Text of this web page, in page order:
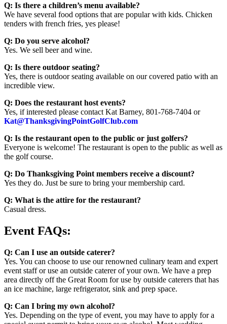
Q: Is there a children’s menu available?
We have several food options that are popular with kids. Chicken
tenders with french fries, yes please!
Q: Do you serve alcohol?
Yes. We sell beer and wine.
Q: Is there outdoor seating?
Yes, there is outdoor seating available on our covered patio with an
incredible view.
Q: Does the restaurant host events?
Yes, if interested please contact Kat Barney, 801-768-7404 or
Kat@ThanksgivingPointGolfClub.com
Q: Is the restaurant open to the public or just golfers?
Everyone is welcome! The restaurant is open to the public as well as
the golf course.
Q: Do Thanksgiving Point members receive a discount?
Yes they do. Just be sure to bring your membership card.
Q: What is the attire for the restaurant?
Casual dress.
Event FAQs:
Q: Can I use an outside caterer?
Yes. You can choose to use our renowned culinary team and expert
event staff or use an outside caterer of your own. We have a prep
area directly off the Great Room for use by outside caterers that has
an ice machine, large refrigerator, sink and prep space.
Q: Can I bring my own alcohol?
Yes. Depending on the type of event, you may have to apply for a